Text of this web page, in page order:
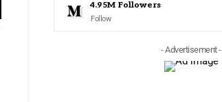
4.95M Followers
Follow
- Advertisement -